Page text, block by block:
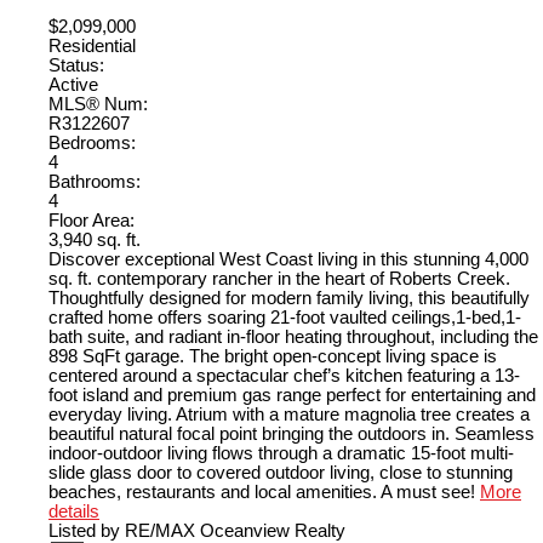
$2,099,000
Residential
Status:
Active
MLS® Num:
R3122607
Bedrooms:
4
Bathrooms:
4
Floor Area:
3,940 sq. ft.
Discover exceptional West Coast living in this stunning 4,000
sq. ft. contemporary rancher in the heart of Roberts Creek.
Thoughtfully designed for modern family living, this beautifully
crafted home offers soaring 21-foot vaulted ceilings,1-bed,1-
bath suite, and radiant in-floor heating throughout, including the
898 SqFt garage. The bright open-concept living space is
centered around a spectacular chef’s kitchen featuring a 13-
foot island and premium gas range perfect for entertaining and
everyday living. Atrium with a mature magnolia tree creates a
beautiful natural focal point bringing the outdoors in. Seamless
indoor-outdoor living flows through a dramatic 15-foot multi-
slide glass door to covered outdoor living, close to stunning
beaches, restaurants and local amenities. A must see! More
details
Listed by RE/MAX Oceanview Realty